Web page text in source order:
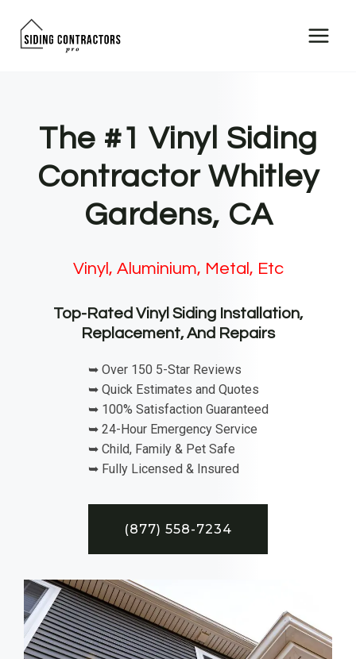
The #1 Vinyl Siding
Contractor Whitley
Gardens, CA
Vinyl, Aluminium, Metal, Etc
Top-Rated Vinyl Siding Installation,
Replacement, And Repairs
➥ Over 150 5-Star Reviews
➥ Quick Estimates and Quotes
➥ 100% Satisfaction Guaranteed
➥ 24-Hour Emergency Service
➥ Child, Family & Pet Safe
➥ Fully Licensed & Insured
(877) 558-7234